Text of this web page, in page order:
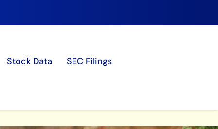
Stock Data
SEC Filings